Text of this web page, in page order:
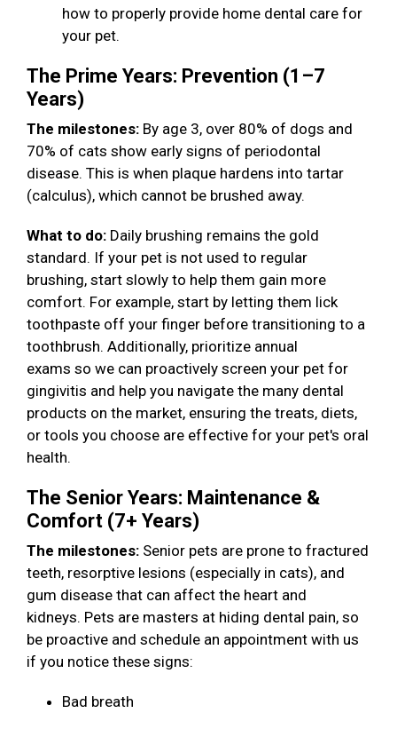
how to properly provide home dental care for
your pet.
The Prime Years: Prevention (1–7
Years)
The milestones: By age 3, over 80% of dogs and
70% of cats show early signs of periodontal
disease. This is when plaque hardens into tartar
(calculus), which cannot be brushed away.
What to do: Daily brushing remains the gold
standard. If your pet is not used to regular
brushing, start slowly to help them gain more
comfort. For example, start by letting them lick
toothpaste off your finger before transitioning to a
toothbrush. Additionally, prioritize annual
exams so we can proactively screen your pet for
gingivitis and help you navigate the many dental
products on the market, ensuring the treats, diets,
or tools you choose are effective for your pet's oral
health.
The Senior Years: Maintenance &
Comfort (7+ Years)
The milestones: Senior pets are prone to fractured
teeth, resorptive lesions (especially in cats), and
gum disease that can affect the heart and
kidneys. Pets are masters at hiding dental pain, so
be proactive and schedule an appointment with us
if you notice these signs:
Bad breath